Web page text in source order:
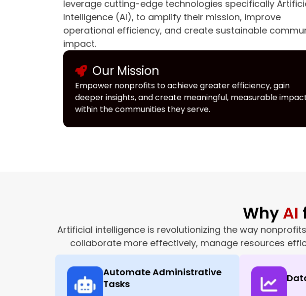
leverage cutting-edge technologies specifically
Intelligence (AI), to amplify their mission, improve
operational efficiency, and create sustainable
impact.
Our Mission
Empower nonprofits to achieve greater efficiency, gain
deeper insights, and create meaningful, measurable
within the communities they serve.
Why AI
Artificial intelligence is revolutionizing the way
collaborate more effectively, manage resources
Automate Administrative
Tasks